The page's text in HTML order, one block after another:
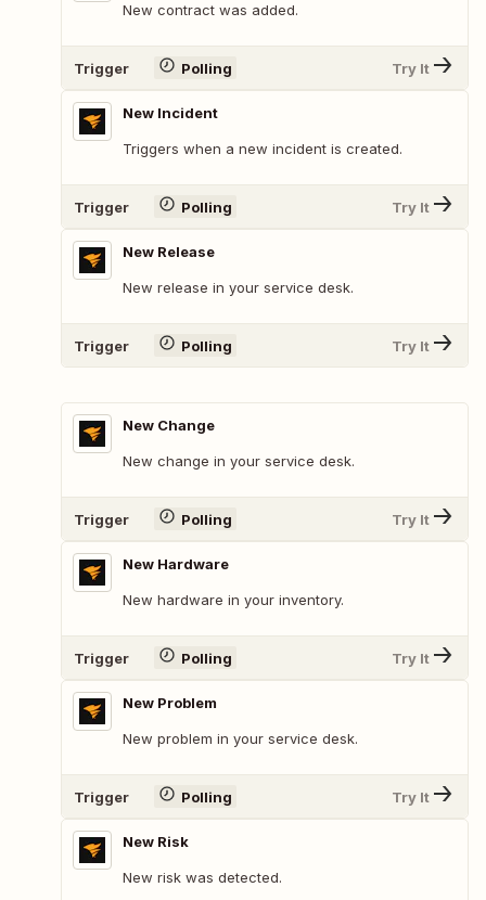
New contract was added.
Trigger Polling Try It
New Incident
Triggers when a new incident is created.
Trigger Polling Try It
New Release
New release in your service desk.
Trigger Polling Try It
New Change
New change in your service desk.
Trigger Polling Try It
New Hardware
New hardware in your inventory.
Trigger Polling Try It
New Problem
New problem in your service desk.
Trigger Polling Try It
New Risk
New risk was detected.